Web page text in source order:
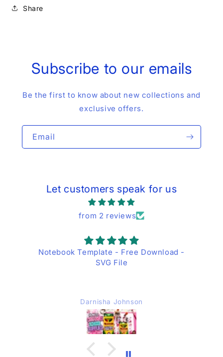
Share
Subscribe to our emails
Be the first to know about new collections and
exclusive offers.
Email
Let customers speak for us
from 2 reviews
Notebook Template - Free Download -
SVG File
Darnisha Johnson